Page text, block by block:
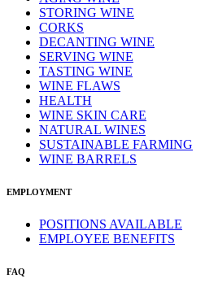
STORING WINE
CORKS
DECANTING WINE
SERVING WINE
TASTING WINE
WINE FLAWS
HEALTH
WINE SKIN CARE
NATURAL WINES
SUSTAINABLE FARMING
WINE BARRELS
EMPLOYMENT
POSITIONS AVAILABLE
EMPLOYEE BENEFITS
FAQ